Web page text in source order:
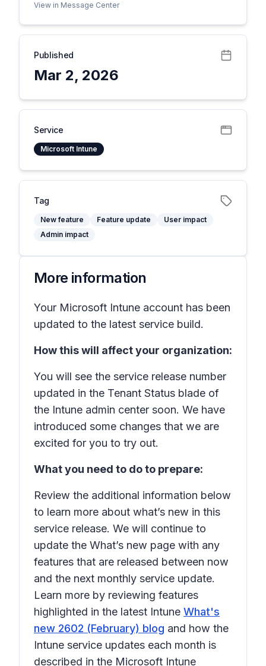
View in Message Center
Published
Mar 2, 2026
Service
Microsoft Intune
Tag
New feature Feature update
User impact
Admin impact
More information
Your Microsoft Intune account has been
updated to the latest service build.
How this will affect your organization:
You will see the service release number
updated in the Tenant Status blade of
the Intune admin center soon. We have
introduced some changes that we are
excited for you to try out.
What you need to do to prepare:
Review the additional information below
to learn more about what’s new in this
service release. We will continue to
update the What’s new page with any
features that are released between now
and the next monthly service update.
Learn more by reviewing features
highlighted in the latest Intune What's
new 2602 (February) blog and how the
Intune service updates each month is
described in the Microsoft Intune